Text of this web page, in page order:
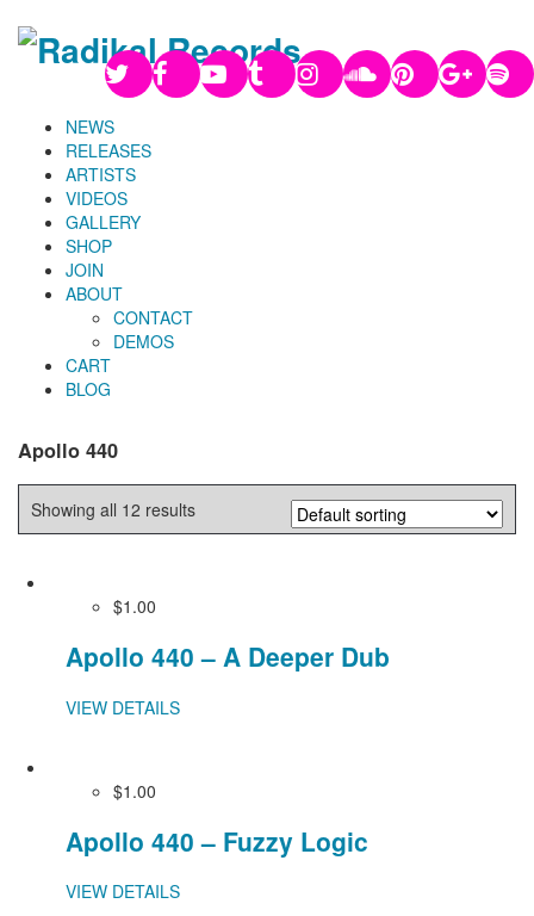
NEWS
RELEASES
ARTISTS
VIDEOS
GALLERY
SHOP
JOIN
ABOUT
CONTACT
DEMOS
CART
BLOG
Apollo 440
Showing all 12 results
$1.00
Apollo 440 – A Deeper Dub
VIEW DETAILS
$1.00
Apollo 440 – Fuzzy Logic
VIEW DETAILS